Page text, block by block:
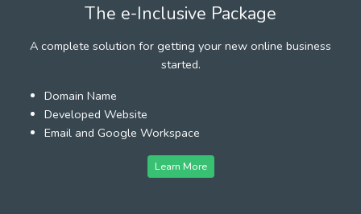
The e-Inclusive Package
A complete solution for getting your new online business
started.
Domain Name
Developed Website
Email and Google Workspace
Learn More